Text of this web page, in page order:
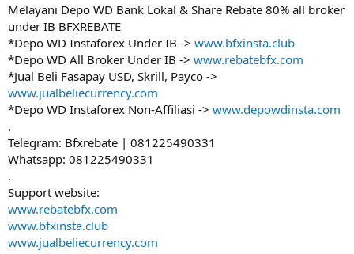
Melayani Depo WD Bank Lokal & Share Rebate 80% all broker
under IB BFXREBATE
*Depo WD Instaforex Under IB -> www.bfxinsta.club
*Depo WD All Broker Under IB -> www.rebatebfx.com
*Jual Beli Fasapay USD, Skrill, Payco ->
www.jualbeliecurrency.com
*Depo WD Instaforex Non-Affiliasi -> www.depowdinsta.com
.
Telegram: Bfxrebate | 081225490331
Whatsapp: 081225490331
.
Support website:
www.rebatebfx.com
www.bfxinsta.club
www.jualbeliecurrency.com